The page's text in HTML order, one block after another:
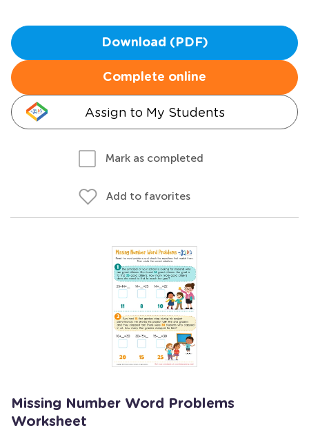
Download (PDF)
Complete online
Assign to My Students
Mark as completed
Add to favorites
Missing Number Word Problems
Worksheet